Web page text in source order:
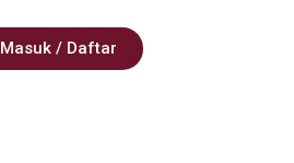
Masuk / Daftar